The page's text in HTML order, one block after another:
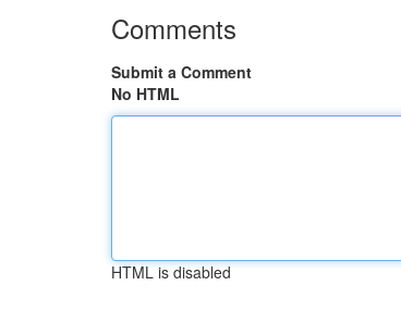
Comments
Submit a Comment
No HTML
HTML is disabled